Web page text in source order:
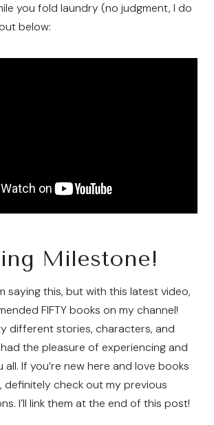
you fold laundry (no judgment, I do
below:
Milestone!
saying this, but with this latest video,
FIFTY books on my channel!
different stories, characters, and
the pleasure of experiencing and
all. If you’re new here and love books
definitely check out my previous
I’ll link them at the end of this post!